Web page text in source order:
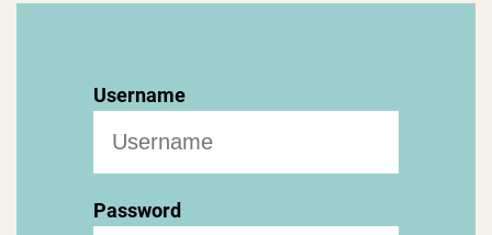
Username
Password